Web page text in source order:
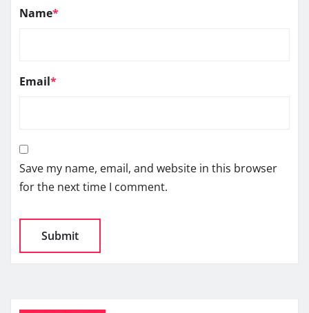
Name*
Email*
Save my name, email, and website in this browser
for the next time I comment.